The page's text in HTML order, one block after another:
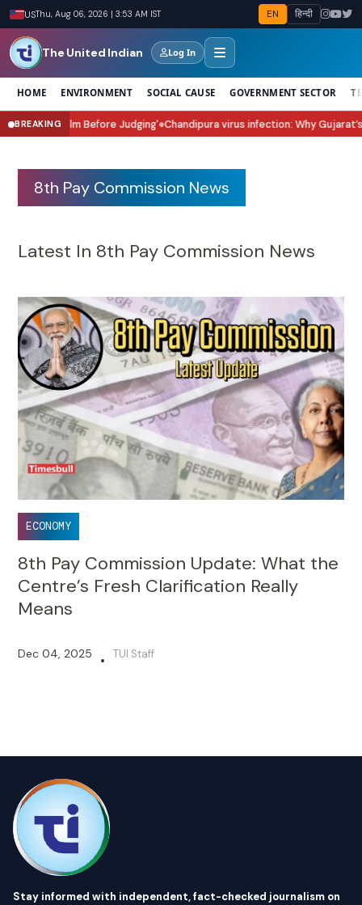
USThu, Aug 06, 2026 | 3:53 AM IST EN हिन्दी
The United Indian Log In
HOME ENVIRONMENT SOCIAL CAUSE GOVERNMENT SECTOR
BREAKING
for the Film Before Judging'●Chandipura virus infection: Why Gujarat’s
8th Pay Commission News
Latest In 8th Pay Commission News
ECONOMY
8th Pay Commission Update: What the
Centre’s Fresh Clarification Really
Means
Dec 04, 2025 • TUI Staff
Stay informed with independent, fact-checked journalism on